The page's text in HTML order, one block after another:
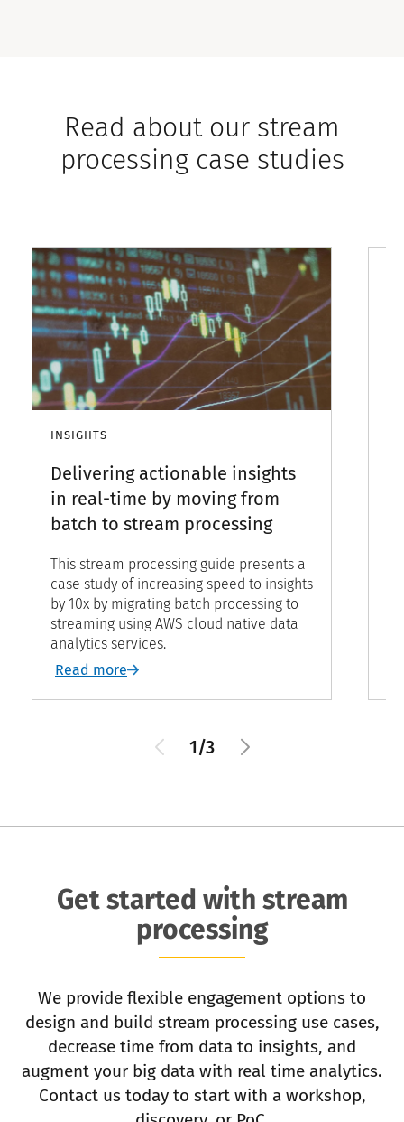
Read about our stream
processing case studies
INSIGHTS
Delivering actionable insights
in real-time by moving from
batch to stream processing
This stream processing guide presents a
case study of increasing speed to insights
by 10x by migrating batch processing to
streaming using AWS cloud native data
analytics services.
Read more
1/3
Get started with stream
processing
We provide flexible engagement options to
design and build stream processing use cases,
decrease time from data to insights, and
augment your big data with real time analytics.
Contact us today to start with a workshop,